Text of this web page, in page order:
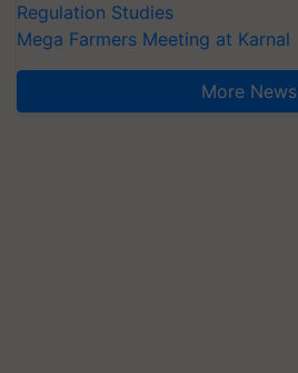
Regulation Studies
Mega Farmers Meeting at Karnal
More News